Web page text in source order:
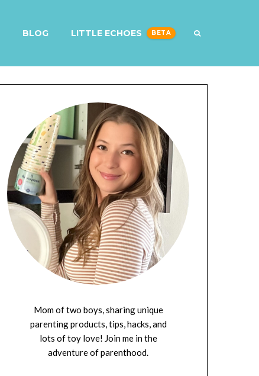
BLOG LITTLE ECHOES
Mom of two boys, sharing unique
parenting products, tips, hacks, and
lots of toy love! Join me in the
adventure of parenthood.